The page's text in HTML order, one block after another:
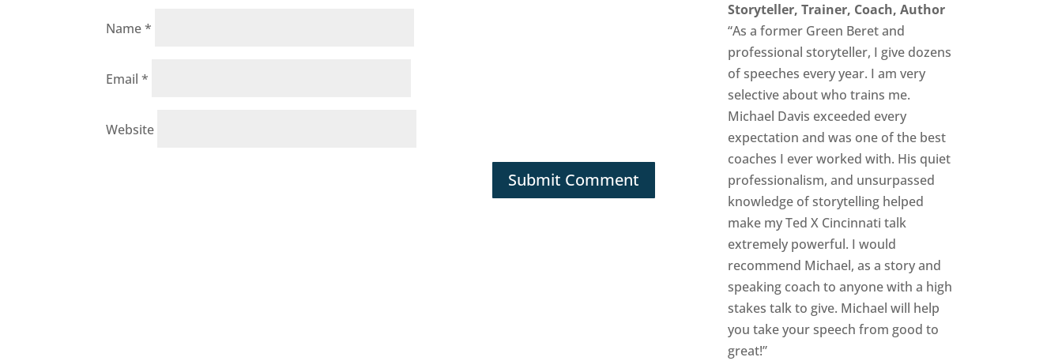
Name*
Email*
Website
Storyteller, Trainer, Coach, Author
“As a former Green Beret and
professional storyteller, I give dozens
of speeches every year. I am very
selective about who trains me.
Michael Davis exceeded every
expectation and was one of the best
coaches I ever worked with. His quiet
professionalism, and unsurpassed
knowledge of storytelling helped
make my Ted X Cincinnati talk
extremely powerful. I would
recommend Michael, as a story and
speaking coach to anyone with a high
stakes talk to give. Michael will help
you take your speech from good to
great!”